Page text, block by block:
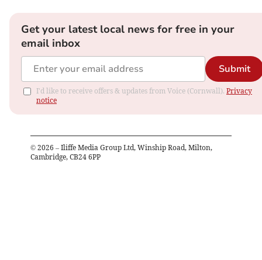
Get your latest local news for free in your
email inbox
Submit
I'd like to receive offers & updates from Voice (Cornwall). Privacy
notice
© 2026 – Iliffe Media Group Ltd, Winship Road, Milton,
Cambridge, CB24 6PP